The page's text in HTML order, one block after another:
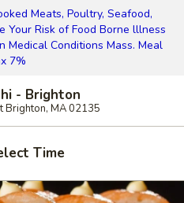
Meats, Poultry, Seafood,
Your Risk of Food Borne lllness
Medical Conditions Mass. Meal
7%
- Brighton
Brighton, MA 02135
Time